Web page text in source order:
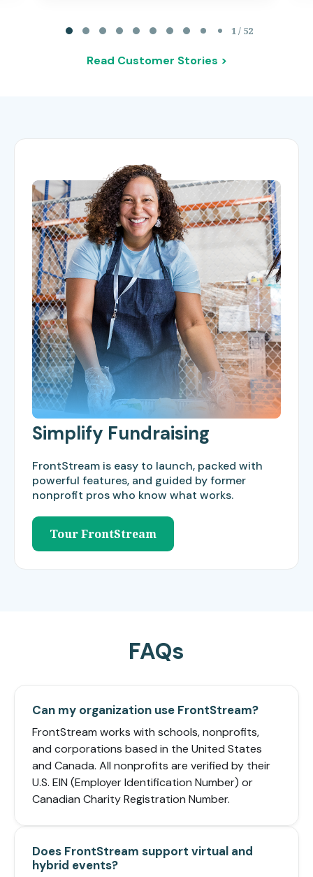
1 / 52
Read Customer Stories >
Simplify Fundraising
FrontStream is easy to launch, packed with
powerful features, and guided by former
nonprofit pros who know what works.
Tour FrontStream
FAQs
Can my organization use FrontStream?
FrontStream works with schools, nonprofits,
and corporations based in the United States
and Canada. All nonprofits are verified by their
U.S. EIN (Employer Identification Number) or
Canadian Charity Registration Number.
Does FrontStream support virtual and
hybrid events?